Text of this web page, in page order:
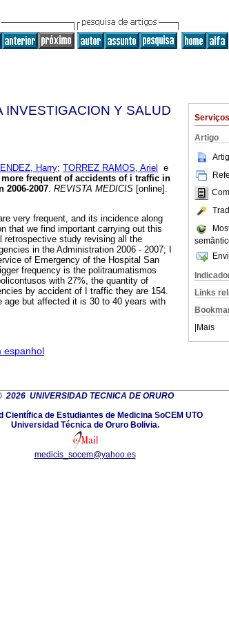
Artigo
Links
Mais
INVESTIGACION Y SALUD
Harry; TORREZ RAMOS, Ariel
e
more frequent of accidents of i traffic in
2006-2007. REVISTA MEDICIS [online].
very frequent, and its incidence along
that we find important carrying out this
retrospective study revising all the
in the Administration 2006 - 2007; I
of Emergency of the Hospital San
frequency is the politraumatismos
with 27%, the quantity of
by accident of I traffic they are 154.
but affected it is 30 to 40 years with
espanhol
2026 UNIVERSIDAD TECNICA DE ORURO
Científica de Estudiantes de Medicina SoCEM UTO
Universidad Técnica de Oruro Bolivia.
medicis_socem@yahoo.es